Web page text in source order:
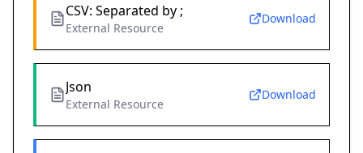
CSV: Separated by ;
External Resource
Download
Json
External Resource
Download